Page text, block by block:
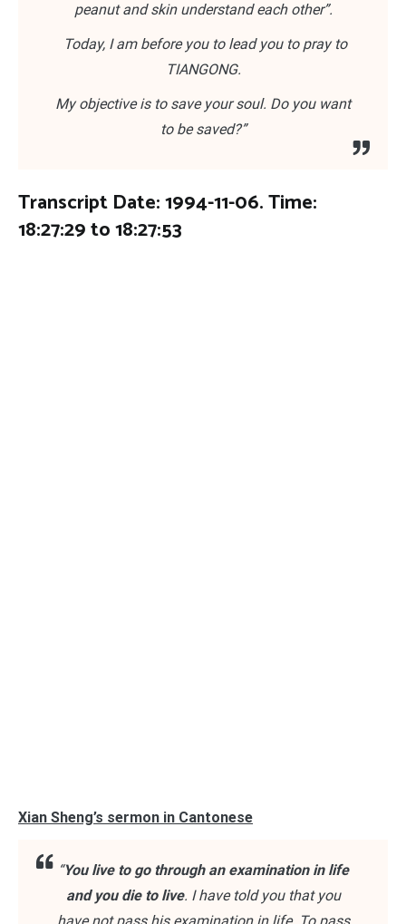
peanut and skin understand each other”.
Today, I am before you to lead you to pray to
TIANGONG.
My objective is to save your soul. Do you want
to be saved?”
Transcript Date: 1994-11-06. Time:
18:27:29 to 18:27:53
Xian Sheng’s sermon in Cantonese
“You live to go through an examination in life
and you die to live. I have told you that you